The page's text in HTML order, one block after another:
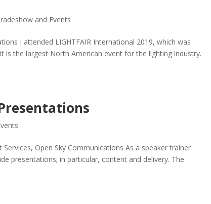
and Events
I attended LIGHTFAIR International 2019, which was
the largest North American event for the lighting industry.
Open Sky Communications As a speaker trainer
presentations; in particular, content and delivery. The